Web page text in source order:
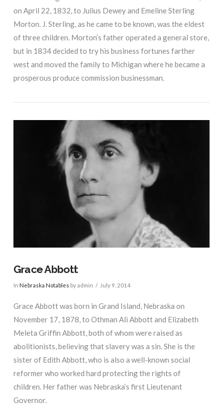
VIEW POST
on April 22, 1832, to Julius Dewey and Emeline Sterling
Morton. J. Sterling, as he came to be known, was the eldest
of three children. Morton’s father operated a general store,
but in 1834 decided to try his business fortunes farther
west and moved the family to Michigan where he became a
prosperous produce commission businessman.
Grace Abbott
In Nebraska Notables by admin July 9, 2014
Grace Abbott was born in Grand Island, Nebraska on
November 17, 1878, to Othman Ali Abbott and Elizabeth
Meleta Griffin Abbott, both of whom were raised as
abolitionists, believing that slavery was a sin. She is the
sister of Edith Abbott, who is also a well-known social
reformer who worked hard protecting the rights of
children. Her father was Nebraska’s first Lieutenant
Governor.